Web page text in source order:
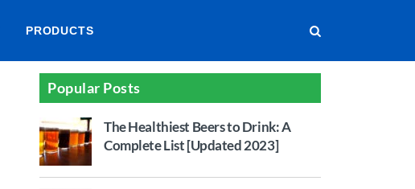
PRODUCTS
Popular Posts
The Healthiest Beers to Drink: A
Complete List [Updated 2023]